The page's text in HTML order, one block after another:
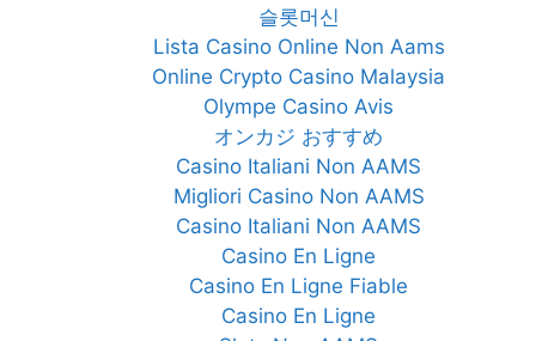
슬롯머신
Lista Casino Online Non Aams
Online Crypto Casino Malaysia
Olympe Casino Avis
オンカジ おすすめ
Casino Italiani Non AAMS
Migliori Casino Non AAMS
Casino Italiani Non AAMS
Casino En Ligne
Casino En Ligne Fiable
Casino En Ligne